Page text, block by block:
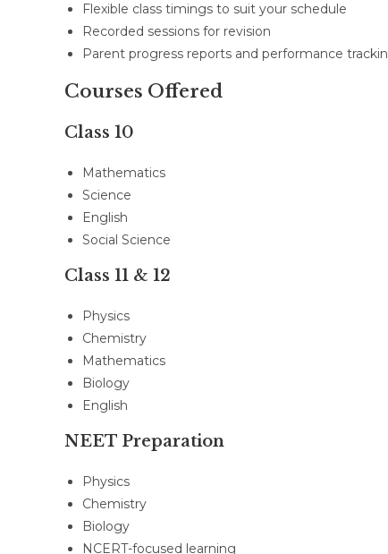
Flexible class timings to suit your schedule
Recorded sessions for revision
Parent progress reports and performance
Courses Offered
Class 10
Mathematics
Science
English
Social Science
Class 11 & 12
Physics
Chemistry
Mathematics
Biology
English
NEET Preparation
Physics
Chemistry
Biology
NCERT-focused learning